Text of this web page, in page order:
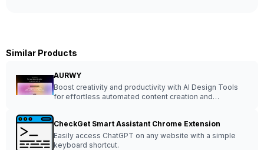
Similar Products
AURWY
Boost creativity and productivity with AI Design Tools
for effortless automated content creation and
CheckGet Smart Assistant Chrome Extension
Easily access ChatGPT on any website with a simple
keyboard shortcut.